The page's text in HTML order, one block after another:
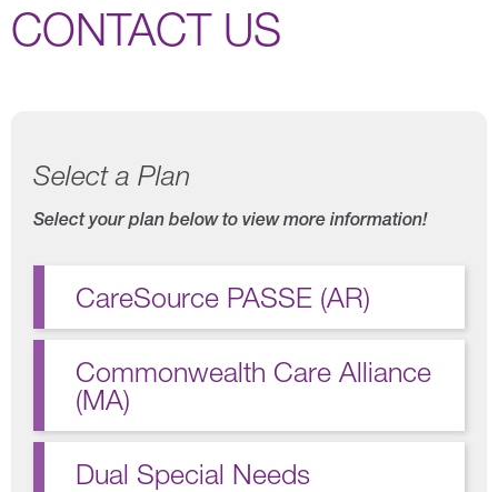
CONTACT US
Select a Plan
Select your plan below to view more information!
CareSource PASSE (AR)
Commonwealth Care Alliance
(MA)
Dual Special Needs